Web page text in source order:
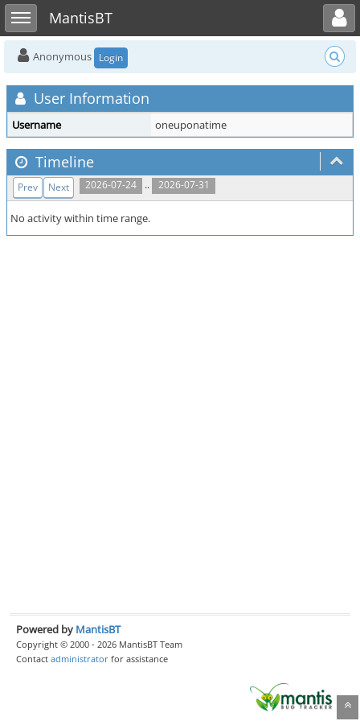
Toggle sidebarMantisBT
Toggle user menu
Anonymous Login
User Information
Username oneuponatime
Timeline
2026-07-24 .. 2026-07-31
Prev Next
No activity within time range.
Powered by MantisBT
Copyright © 2000 - 2026 MantisBT Team
Contact administrator for assistance